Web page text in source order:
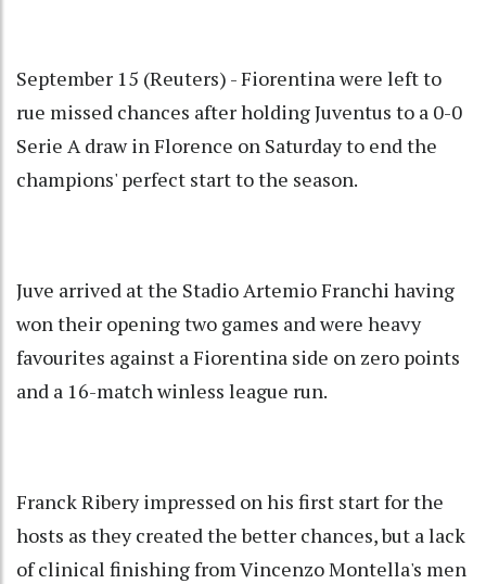
September 15 (Reuters) - Fiorentina were left to
rue missed chances after holding Juventus to a 0-0
Serie A draw in Florence on Saturday to end the
champions' perfect start to the season.
Juve arrived at the Stadio Artemio Franchi having
won their opening two games and were heavy
favourites against a Fiorentina side on zero points
and a 16-match winless league run.
Franck Ribery impressed on his first start for the
hosts as they created the better chances, but a lack
of clinical finishing from Vincenzo Montella's men